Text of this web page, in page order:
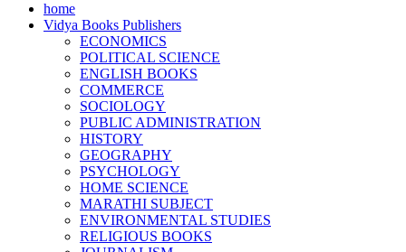
home
Vidya Books Publishers
ECONOMICS
POLITICAL SCIENCE
ENGLISH BOOKS
COMMERCE
SOCIOLOGY
PUBLIC ADMINISTRATION
HISTORY
GEOGRAPHY
PSYCHOLOGY
HOME SCIENCE
MARATHI SUBJECT
ENVIRONMENTAL STUDIES
RELIGIOUS BOOKS